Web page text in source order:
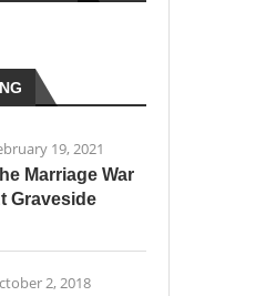
19, 2021
Marriage War
Graveside
2, 2018